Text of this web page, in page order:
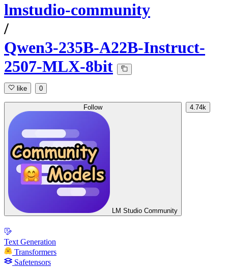
lmstudio-community
/
Qwen3-235B-A22B-Instruct-
2507-MLX-8bit
like 0
Follow
LM Studio Community
4.74k
Text Generation
Transformers
Safetensors